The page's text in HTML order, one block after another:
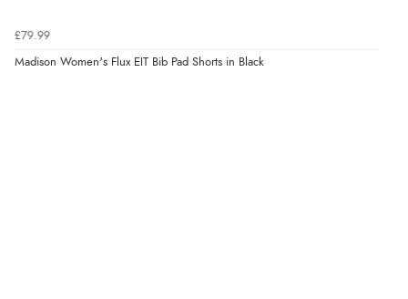
£79.99
Madison Women's Flux EIT Bib Pad Shorts in Black